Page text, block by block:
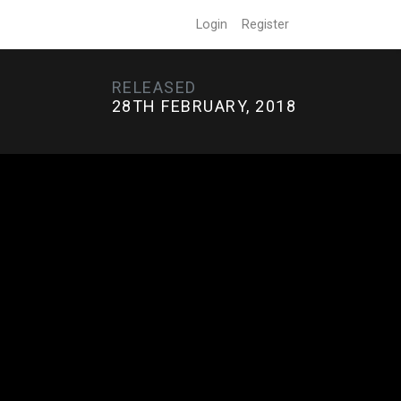
Login Register
RELEASED
28TH FEBRUARY, 2018